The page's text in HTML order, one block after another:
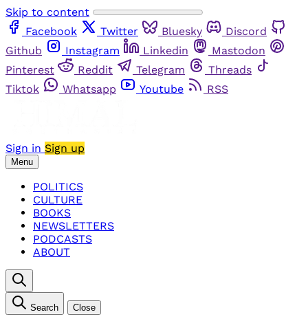
Skip to content
Facebook
Twitter Bluesky
Discord
Github
Instagram Linkedin
Mastodon
Pinterest
Reddit Telegram
Threads
Tiktok
Whatsapp Youtube RSS
Sign in Sign up
Menu
POLITICS
CULTURE
BOOKS
NEWSLETTERS
PODCASTS
ABOUT
Search Close